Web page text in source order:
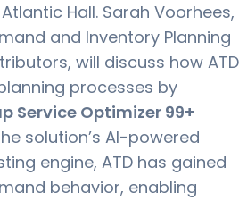
Hall. Sarah Voorhees,
and Inventory Planning
will discuss how ATD
processes by
Service Optimizer 99+
solution’s AI-powered
engine, ATD has gained
behavior, enabling